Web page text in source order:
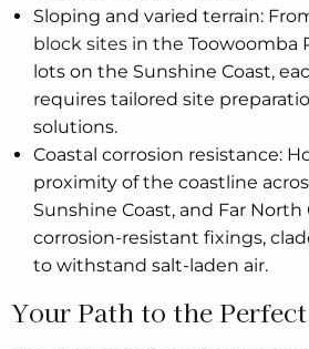
Sloping and varied terrain:
block sites in the Toowoomba
lots on the Sunshine Coast,
requires tailored site
solutions.
Coastal corrosion resistance:
proximity of the coastline
Sunshine Coast, and Far
corrosion-resistant fixings,
to withstand salt-laden air.
Your Path to the